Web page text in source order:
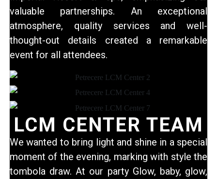
valuable partnerships. An exceptional
atmosphere, quality services and well-
thought-out details created a remarkable
event for all attendees.
LCM CENTER TEAM
We wanted to bring light and shine in a special
moment of the evening, marking with style the
tombola draw. At our party Glow, baby, glow,